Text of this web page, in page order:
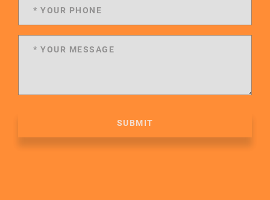
SUBMIT